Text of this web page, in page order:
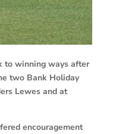
to winning ways after
two Bank Holiday
Lewes and at
encouragement